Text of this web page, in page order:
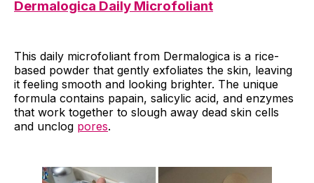
Dermalogica Daily Microfoliant
This daily microfoliant from Dermalogica is a rice-
based powder that gently exfoliates the skin, leaving
it feeling smooth and looking brighter. The unique
formula contains papain, salicylic acid, and enzymes
that work together to slough away dead skin cells
and unclog pores.